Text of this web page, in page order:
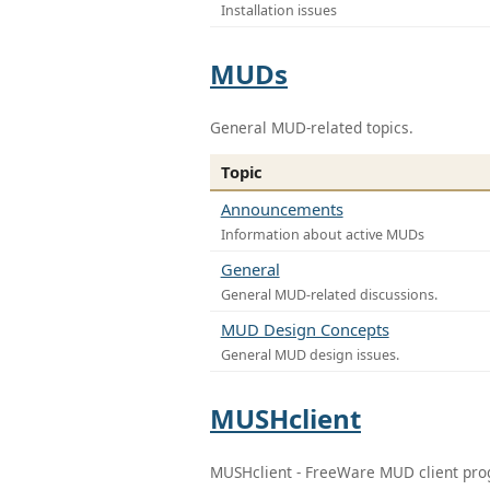
Installation issues
MUDs
General MUD-related topics.
Topic
Announcements
Information about active MUDs
General
General MUD-related discussions.
MUD Design Concepts
General MUD design issues.
MUSHclient
MUSHclient - FreeWare MUD client